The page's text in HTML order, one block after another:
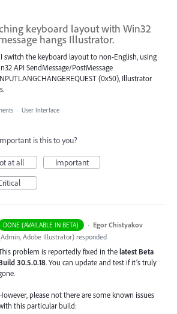
keyboard layout with Win32
hangs Illustrator.
switch the keyboard layout to non-English, using
API SendMessage/PostMessage
(0x50), Illustrator
· User Interface
is this to you?
at all
Important
DONE (AVAILABLE IN BETA) · Egor Chistyakov
Admin, Adobe Illustrator) responded
problem is reportedly fixed in thelatest Beta
30.5.0.18. You can update and test if it’s truly
please not there are some known issues
this particular build: